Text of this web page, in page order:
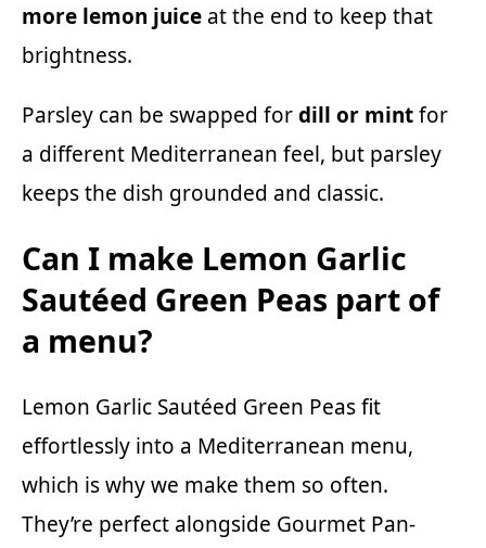
more lemon juice at the end to keep that
brightness.
Parsley can be swapped fordill or mintfor
a different Mediterranean feel, but parsley
keeps the dish grounded and classic.
Can I make Lemon Garlic
Sautéed Green Peas part of
a menu?
Lemon Garlic Sautéed Green Peas fit
effortlessly into a Mediterranean menu,
which is why we make them so often.
They’re perfect alongside Gourmet Pan-